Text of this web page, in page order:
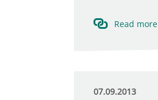
Read more
07.09.2013